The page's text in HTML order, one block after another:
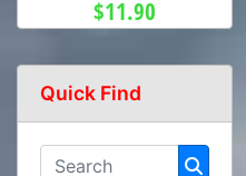
$11.90
Quick Find